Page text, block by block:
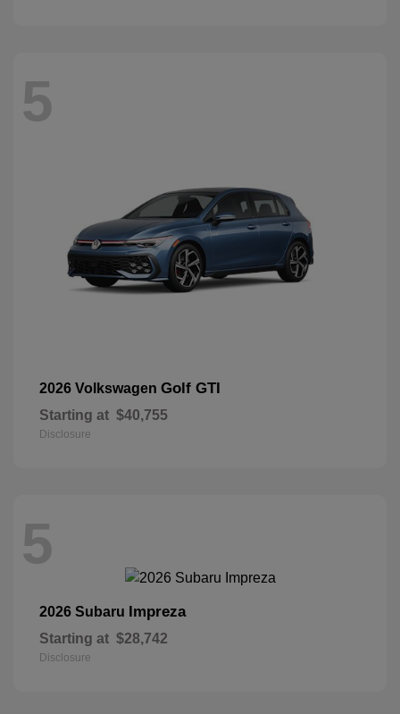
5
2026 Volkswagen Golf GTI
Starting at $40,755
Disclosure
5
2026 Subaru Impreza
Starting at $28,742
Disclosure